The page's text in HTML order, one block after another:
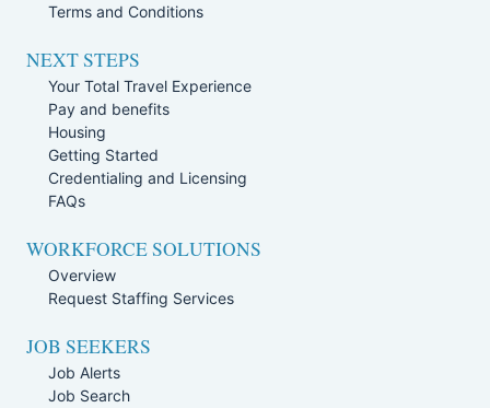
Terms and Conditions
NEXT STEPS
Your Total Travel Experience
Pay and benefits
Housing
Getting Started
Credentialing and Licensing
FAQs
WORKFORCE SOLUTIONS
Overview
Request Staffing Services
JOB SEEKERS
Job Alerts
Job Search